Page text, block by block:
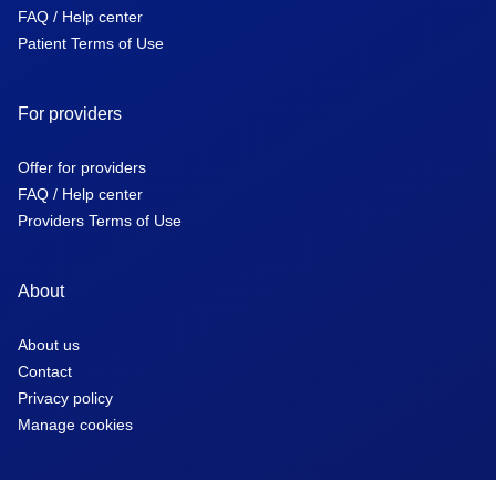
FAQ / Help center
Patient Terms of Use
For providers
Offer for providers
FAQ / Help center
Providers Terms of Use
About
About us
Contact
Privacy policy
Manage cookies